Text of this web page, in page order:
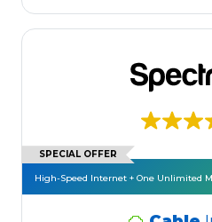
SPECIAL OFFER
High-Speed Internet + One Unlimited